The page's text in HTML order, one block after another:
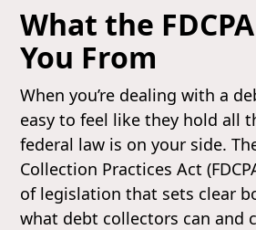
What the
You From
When you’re dealing with a
easy to feel like they hold all
federal law is on your side.
Collection Practices Act
of legislation that sets clear
what debt collectors can and